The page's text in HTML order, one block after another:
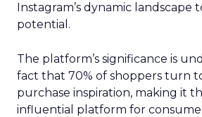
Instagram’s dynamic landscape
potential.
The platform’s significance is
fact that 70% of shoppers turn
purchase inspiration, making it
influential platform for